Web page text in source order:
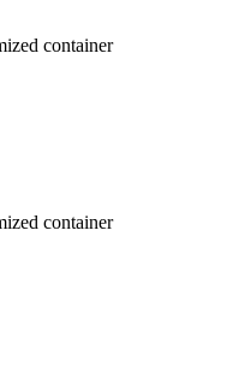
container
container